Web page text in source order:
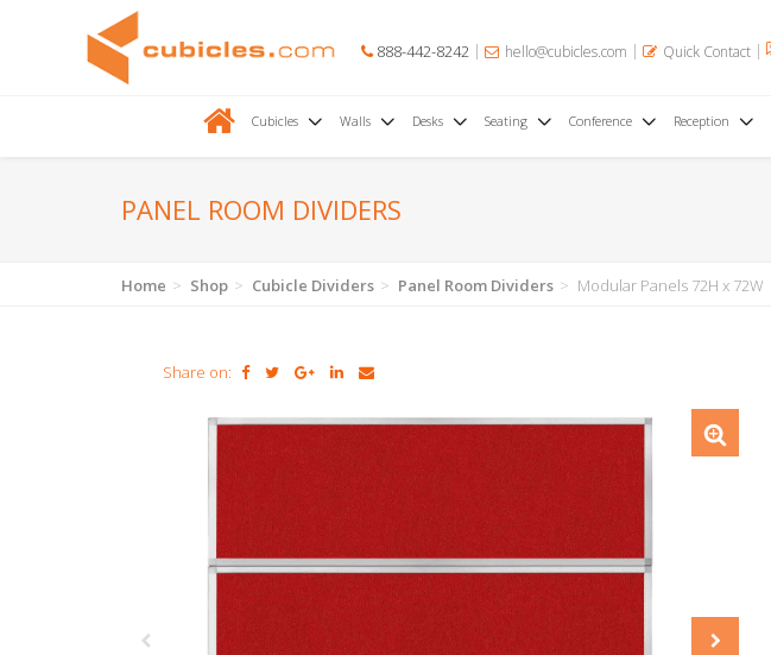
888-442-8242 hello@cubicles.com Quick Contact
Cubicles Walls Desks Seating Conference Reception
PANEL ROOM DIVIDERS
Home Shop Cubicle Dividers Panel Room Dividers Modular Panels 72H x 72W
Share on: